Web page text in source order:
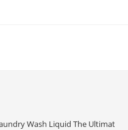
Wash Liquid The Ultimate